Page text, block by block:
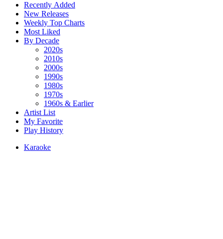
Recently Added
New Releases
Weekly Top Charts
Most Liked
By Decade
2020s
2010s
2000s
1990s
1980s
1970s
1960s & Earlier
Artist List
My Favorite
Play History
Karaoke